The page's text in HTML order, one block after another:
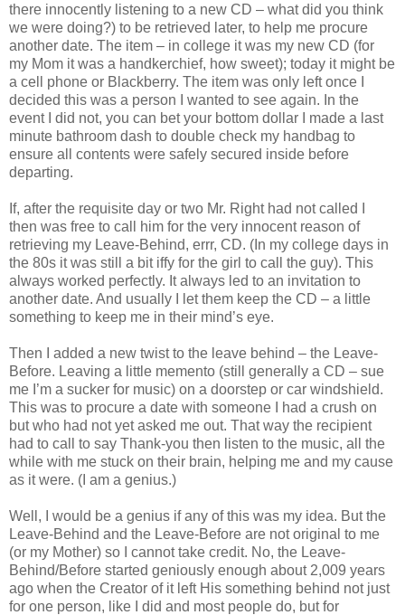
there innocently listening to a new CD – what did you think
we were doing?) to be retrieved later, to help me procure
another date. The item – in college it was my new CD (for
my Mom it was a handkerchief, how sweet); today it might be
a cell phone or Blackberry. The item was only left once I
decided this was a person I wanted to see again. In the
event I did not, you can bet your bottom dollar I made a last
minute bathroom dash to double check my handbag to
ensure all contents were safely secured inside before
departing.
If, after the requisite day or two Mr. Right had not called I
then was free to call him for the very innocent reason of
retrieving my Leave-Behind, errr, CD. (In my college days in
the 80s it was still a bit iffy for the girl to call the guy). This
always worked perfectly. It always led to an invitation to
another date. And usually I let them keep the CD – a little
something to keep me in their mind’s eye.
Then I added a new twist to the leave behind – the Leave-
Before. Leaving a little memento (still generally a CD – sue
me I’m a sucker for music) on a doorstep or car windshield.
This was to procure a date with someone I had a crush on
but who had not yet asked me out. That way the recipient
had to call to say Thank-you then listen to the music, all the
while with me stuck on their brain, helping me and my cause
as it were. (I am a genius.)
Well, I would be a genius if any of this was my idea. But the
Leave-Behind and the Leave-Before are not original to me
(or my Mother) so I cannot take credit. No, the Leave-
Behind/Before started geniously enough about 2,009 years
ago when the Creator of it left His something behind not just
for one person, like I did and most people do, but for